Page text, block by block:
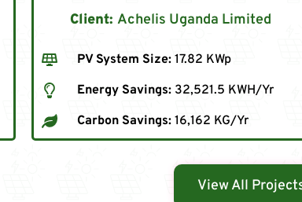
Client: Achelis Uganda Limited
PV System Size:17.82 KWp
Energy Savings: 32,521.5 KWH/Yr
Carbon Savings:16,162 KG/Yr
View All